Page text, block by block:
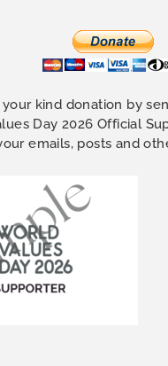
kind donation by
Day 2026 Official
emails, posts and